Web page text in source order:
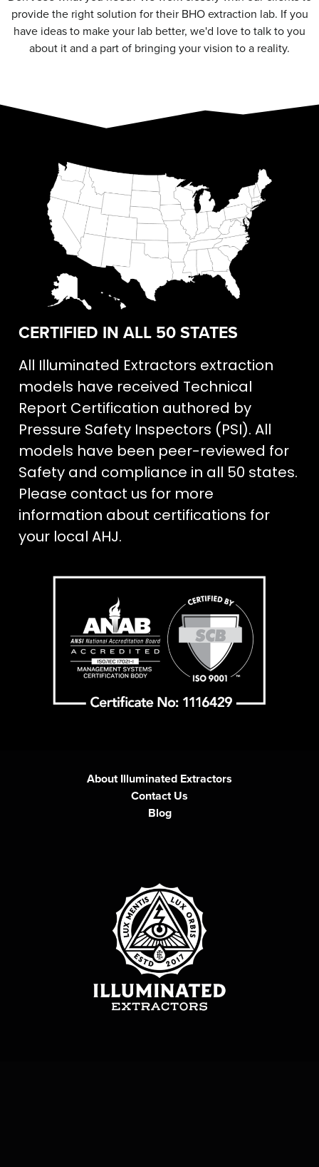
provide the right solution for their BHO extraction lab. If you
have ideas to make your lab better, we'd love to talk to you
about it and a part of bringing your vision to a reality.
CERTIFIED IN ALL 50 STATES
All Illuminated Extractors extraction
models have received Technical
Report Certification authored by
Pressure Safety Inspectors (PSI). All
models have been peer-reviewed for
Safety and compliance in all 50 states.
Please contact us for more
information about certifications for
your local AHJ.
About Illuminated Extractors
Contact Us
Blog